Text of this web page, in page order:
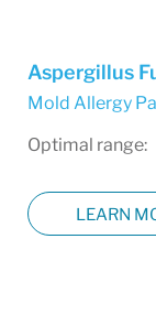
Aspergillus
Mold Allergy
Optimal range:
LEARN